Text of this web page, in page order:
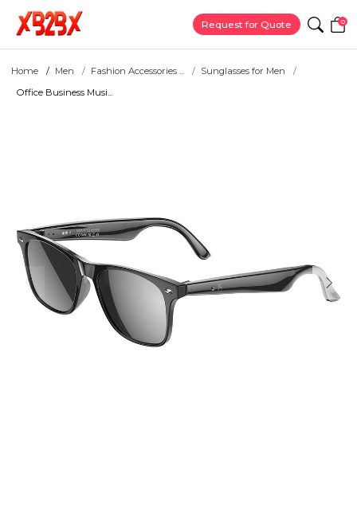
Request for Quote 0
Home Men Fashion Accessories ...
Sunglasses for Men
Office Business Musi...